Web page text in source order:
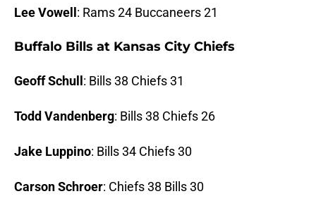
Lee Vowell : Rams 24 Buccaneers 21
Buffalo Bills at Kansas City Chiefs
Geoff Schull : Bills 38 Chiefs 31
Todd Vandenberg: Bills 38 Chiefs 26
Jake Luppino: Bills 34 Chiefs 30
Carson Schroer: Chiefs 38 Bills 30